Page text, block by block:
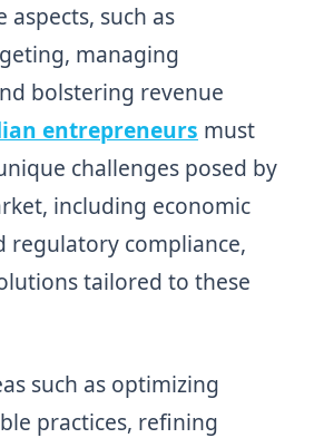
such as
managing
bolstering revenue
entrepreneurs must
challenges posed by
including economic
regulatory compliance,
tailored to these
such as optimizing
practices, refining